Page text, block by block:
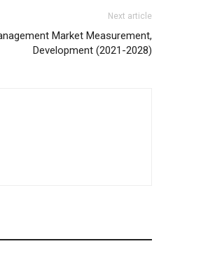
Next article
Market Measurement,
Development (2021-2028)